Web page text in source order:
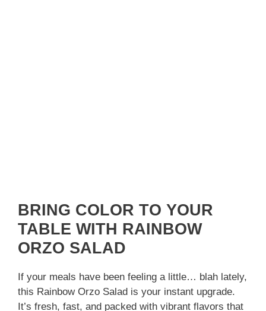
BRING COLOR TO YOUR
TABLE WITH RAINBOW
ORZO SALAD
If your meals have been feeling a little… blah lately,
this Rainbow Orzo Salad is your instant upgrade.
It’s fresh, fast, and packed with vibrant flavors that